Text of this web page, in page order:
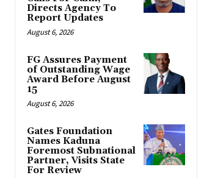
Directs Agency To
Report Updates
August 6, 2026
FG Assures Payment
of Outstanding Wage
Award Before August
15
August 6, 2026
Gates Foundation
Names Kaduna
Foremost Subnational
Partner, Visits State
For Review